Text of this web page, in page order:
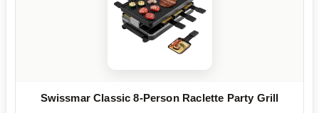
Swissmar Classic 8-Person Raclette Party Grill